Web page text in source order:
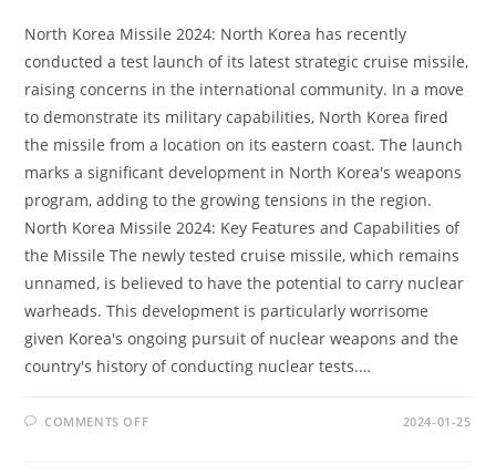
North Korea Missile 2024: North Korea has recently
conducted a test launch of its latest strategic cruise missile,
raising concerns in the international community. In a move
to demonstrate its military capabilities, North Korea fired
the missile from a location on its eastern coast. The launch
marks a significant development in North Korea's weapons
program, adding to the growing tensions in the region.
North Korea Missile 2024: Key Features and Capabilities of
the Missile The newly tested cruise missile, which remains
unnamed, is believed to have the potential to carry nuclear
warheads. This development is particularly worrisome
given Korea's ongoing pursuit of nuclear weapons and the
country's history of conducting nuclear tests.…
COMMENTS OFFON 2024-01-25